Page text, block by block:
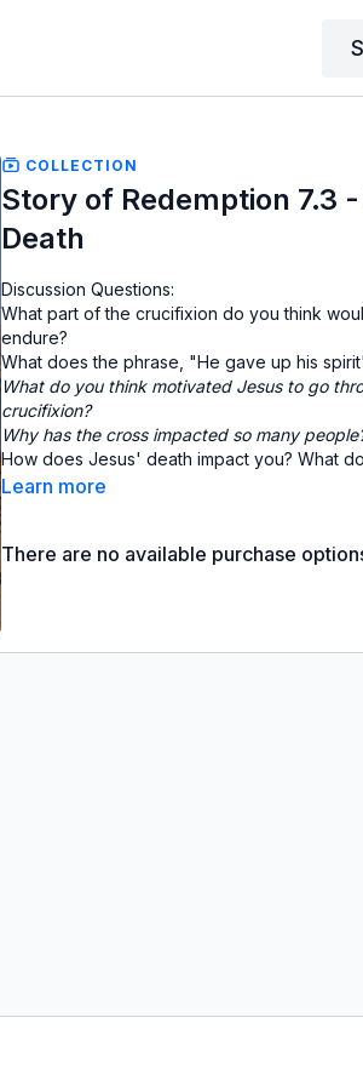
COLLECTION
Story of Redemption 7.3
Death
Discussion Questions:
What part of the crucifixion do you think
endure?
What does the phrase, "He gave up his
What do you think motivated Jesus to go
crucifixion?
Why has the cross impacted so many
How does Jesus' death impact you? What
Learn more
There are no available purchase